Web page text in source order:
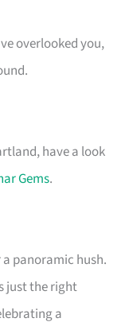
overlooked you,
have a look
Gems.
a panoramic hush.
just the right
a